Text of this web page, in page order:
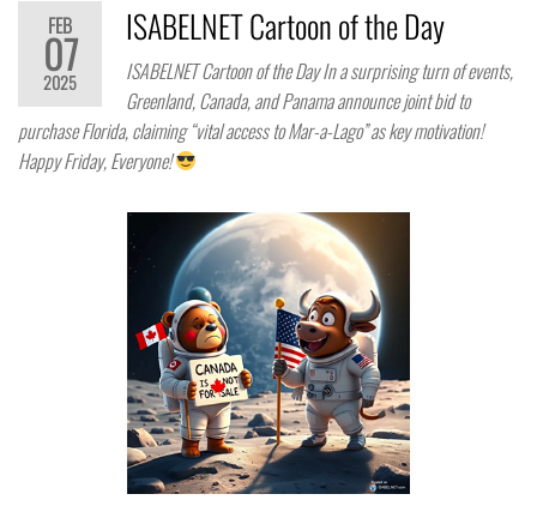
FEB
07
2025
ISABELNET Cartoon of the Day
ISABELNET Cartoon of the Day In a surprising turn of events,
Greenland, Canada, and Panama announce joint bid to
purchase Florida, claiming “vital access to Mar-a-Lago” as key motivation!
Happy Friday, Everyone!